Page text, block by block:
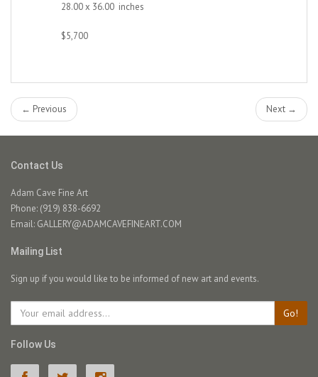
28.00 x 36.00 inches
$5,700
← Previous Next →
Contact Us
Adam Cave Fine Art
Phone: (919) 838-6692
Email: GALLERY@ADAMCAVEFINEART.COM
Mailing List
Sign up if you would like to be informed of new art and events.
Go!
Follow Us